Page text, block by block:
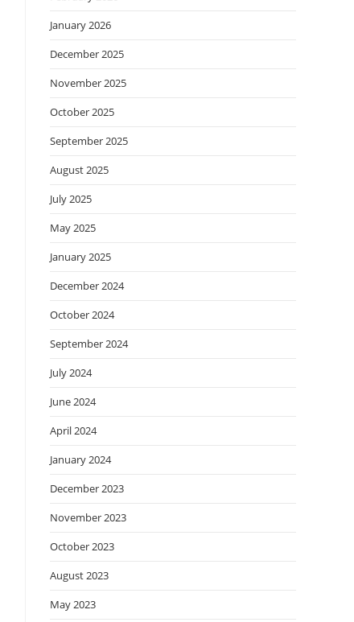
January 2026
December 2025
November 2025
October 2025
September 2025
August 2025
July 2025
May 2025
January 2025
December 2024
October 2024
September 2024
July 2024
June 2024
April 2024
January 2024
December 2023
November 2023
October 2023
August 2023
May 2023